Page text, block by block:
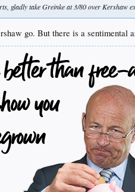
gladly take Greinke at 3/80 over Kershaw
go. But there is a